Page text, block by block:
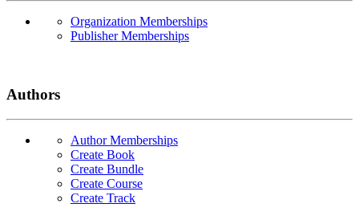
Organization Memberships
Publisher Memberships
Authors
Author Memberships
Create Book
Create Bundle
Create Course
Create Track